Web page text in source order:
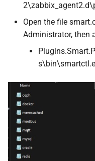
Open the file
Administrator, then